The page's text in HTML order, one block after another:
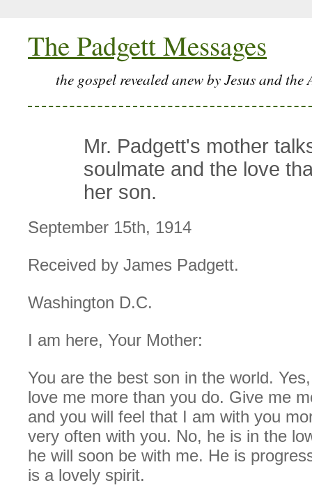
The Padgett Messages
the gospel revealed anew by Jesus and the
Mr. Padgett's mother
soulmate and the love
her son.
September 15th, 1914
Received by James Padgett.
Washington D.C.
I am here, Your Mother:
You are the best son in the world.
love me more than you do. Give me
and you will feel that I am with you
very often with you. No, he is in the
he will soon be with me. He is
is a lovely spirit.